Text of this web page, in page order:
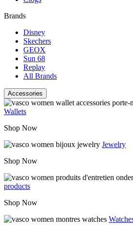
Brands
Disney
Skechers
GEOX
Sun 68
Replay
All Brands
Accessories
Wallets
Shop Now
Jewelry
Shop Now
products
Shop Now